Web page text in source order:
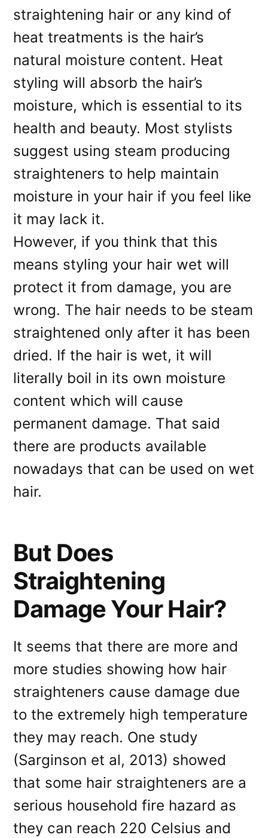
straightening hair or any kind of
heat treatments is the hair’s
natural moisture content. Heat
styling will absorb the hair’s
moisture, which is essential to its
health and beauty. Most stylists
suggest using steam producing
straighteners to help maintain
moisture in your hair if you feel like
it may lack it.
However, if you think that this
means styling your hair wet will
protect it from damage, you are
wrong. The hair needs to be steam
straightened only after it has been
dried. If the hair is wet, it will
literally boil in its own moisture
content which will cause
permanent damage. That said
there are products available
nowadays that can be used on wet
hair.
But Does
Straightening
Damage Your Hair?
It seems that there are more and
more studies showing how hair
straighteners cause damage due
to the extremely high temperature
they may reach. One study
(Sarginson et al, 2013) showed
that some hair straighteners are a
serious household fire hazard as
they can reach 220 Celsius and